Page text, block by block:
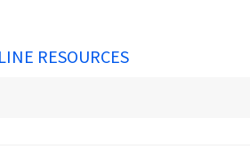
RESOURCES